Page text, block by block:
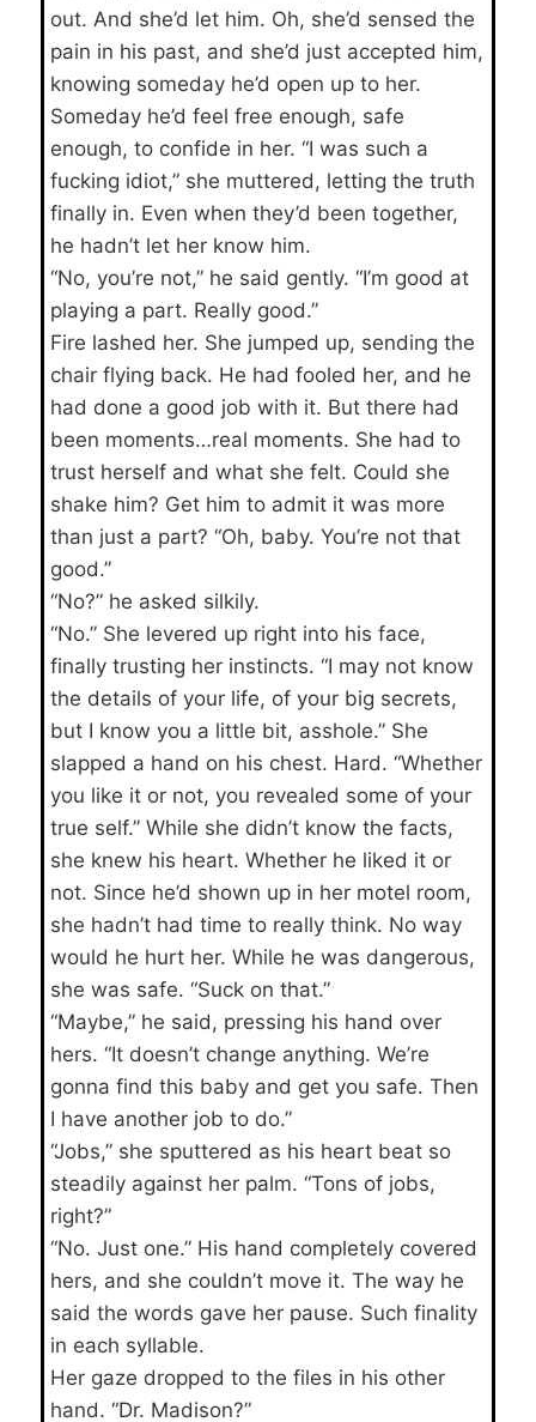
out. And she’d let him. Oh, she’d sensed the
pain in his past, and she’d just accepted him,
knowing someday he’d open up to her.
Someday he’d feel free enough, safe
enough, to confide in her. “I was such a
fucking idiot,” she muttered, letting the truth
finally in. Even when they’d been together,
he hadn’t let her know him.
“No, you’re not,” he said gently. “I’m good at
playing a part. Really good.”
Fire lashed her. She jumped up, sending the
chair flying back. He had fooled her, and he
had done a good job with it. But there had
been moments…real moments. She had to
trust herself and what she felt. Could she
shake him? Get him to admit it was more
than just a part? “Oh, baby. You’re not that
good.”
“No?” he asked silkily.
“No.” She levered up right into his face,
finally trusting her instincts. “I may not know
the details of your life, of your big secrets,
but I know you a little bit, asshole.” She
slapped a hand on his chest. Hard. “Whether
you like it or not, you revealed some of your
true self.” While she didn’t know the facts,
she knew his heart. Whether he liked it or
not. Since he’d shown up in her motel room,
she hadn’t had time to really think. No way
would he hurt her. While he was dangerous,
she was safe. “Suck on that.”
“Maybe,” he said, pressing his hand over
hers. “It doesn’t change anything. We’re
gonna find this baby and get you safe. Then
I have another job to do.”
“Jobs,” she sputtered as his heart beat so
steadily against her palm. “Tons of jobs,
right?”
“No. Just one.” His hand completely covered
hers, and she couldn’t move it. The way he
said the words gave her pause. Such finality
in each syllable.
Her gaze dropped to the files in his other
hand. “Dr. Madison?”